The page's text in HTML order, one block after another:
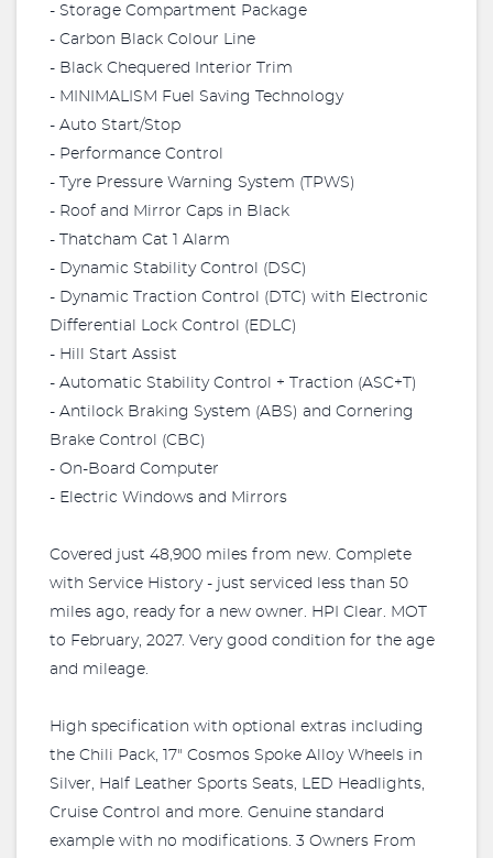
- Storage Compartment Package
- Carbon Black Colour Line
- Black Chequered Interior Trim
- MINIMALISM Fuel Saving Technology
- Auto Start/Stop
- Performance Control
- Tyre Pressure Warning System (TPWS)
- Roof and Mirror Caps in Black
- Thatcham Cat 1 Alarm
- Dynamic Stability Control (DSC)
- Dynamic Traction Control (DTC) with Electronic
Differential Lock Control (EDLC)
- Hill Start Assist
- Automatic Stability Control + Traction (ASC+T)
- Antilock Braking System (ABS) and Cornering
Brake Control (CBC)
- On-Board Computer
- Electric Windows and Mirrors
Covered just 48,900 miles from new. Complete
with Service History - just serviced less than 50
miles ago, ready for a new owner. HPI Clear. MOT
to February, 2027. Very good condition for the age
and mileage.
High specification with optional extras including
the Chili Pack, 17" Cosmos Spoke Alloy Wheels in
Silver, Half Leather Sports Seats, LED Headlights,
Cruise Control and more. Genuine standard
example with no modifications. 3 Owners From